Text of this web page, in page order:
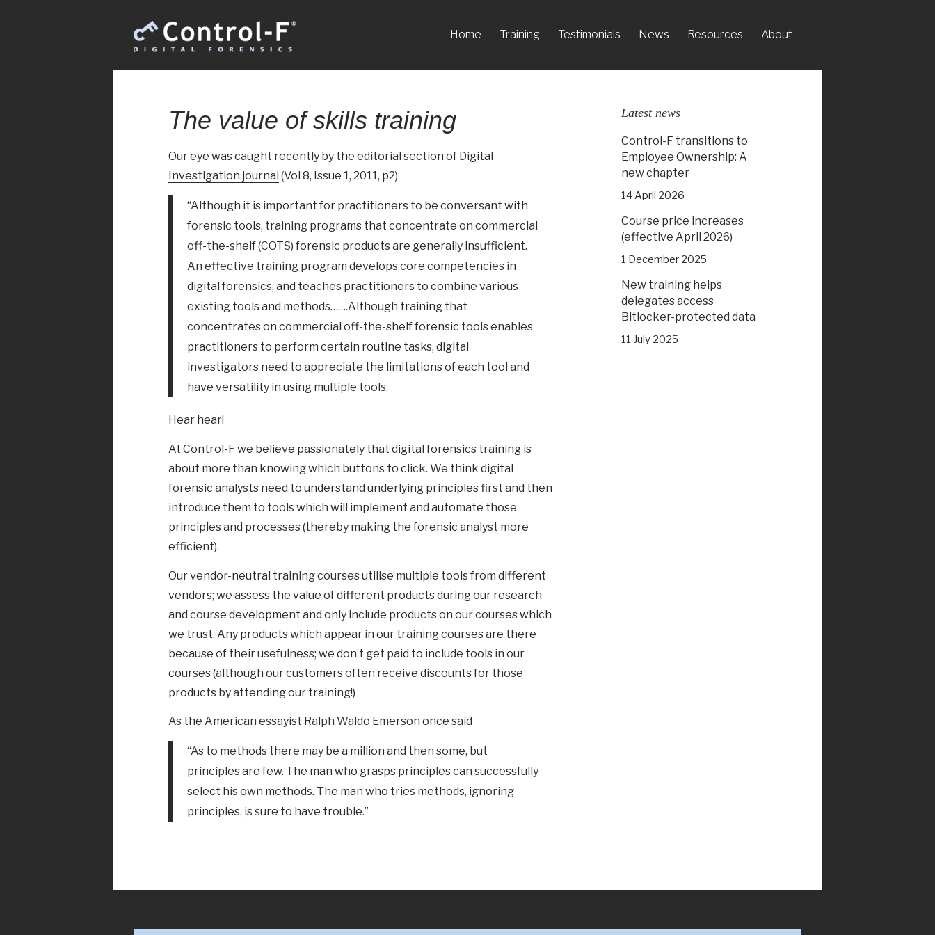
Home Training Testimonials News Resources About
The value of skills training
Our eye was caught recently by the editorial section of Digital
Investigation journal (Vol 8, Issue 1, 2011, p2)
“Although it is important for practitioners to be conversant with
forensic tools, training programs that concentrate on commercial
off-the-shelf (COTS) forensic products are generally insufficient.
An effective training program develops core competencies in
digital forensics, and teaches practitioners to combine various
existing tools and methods…….Although training that
concentrates on commercial off-the-shelf forensic tools enables
practitioners to perform certain routine tasks, digital
investigators need to appreciate the limitations of each tool and
have versatility in using multiple tools.
Hear hear!
At Control-F we believe passionately that digital forensics training is
about more than knowing which buttons to click. We think digital
forensic analysts need to understand underlying principles first and then
introduce them to tools which will implement and automate those
principles and processes (thereby making the forensic analyst more
efficient).
Our vendor-neutral training courses utilise multiple tools from different
vendors; we assess the value of different products during our research
and course development and only include products on our courses which
we trust. Any products which appear in our training courses are there
because of their usefulness; we don’t get paid to include tools in our
courses (although our customers often receive discounts for those
products by attending our training!)
As the American essayist Ralph Waldo Emerson once said
“As to methods there may be a million and then some, but
principles are few. The man who grasps principles can successfully
select his own methods. The man who tries methods, ignoring
principles, is sure to have trouble.”
Latest news
Control-F transitions to
Employee Ownership: A
new chapter
14 April 2026
Course price increases
(effective April 2026)
1 December 2025
New training helps
delegates access
Bitlocker-protected data
11 July 2025